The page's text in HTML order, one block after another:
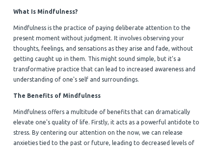
What Is Mindfulness?
Mindfulness is the practice of paying deliberate attention to the
present moment without judgment. It involves observing your
thoughts, feelings, and sensations as they arise and fade, without
getting caught up in them. This might sound simple, but it's a
transformative practice that can lead to increased awareness and
understanding of one's self and surroundings.
The Benefits of Mindfulness
Mindfulness offers a multitude of benefits that can dramatically
elevate one's quality of life. Firstly, it acts as a powerful antidote to
stress. By centering our attention on the now, we can release
anxieties tied to the past or future, leading to decreased levels of